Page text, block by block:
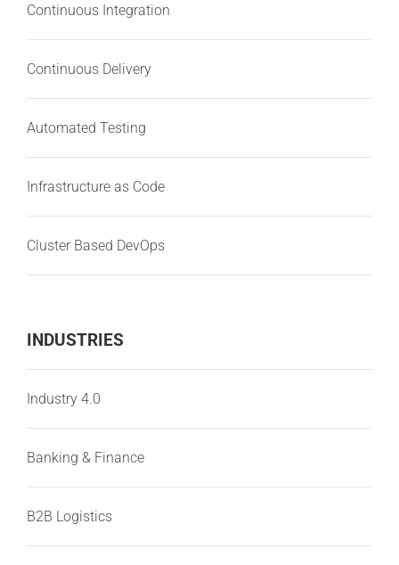
Continuous Integration
Continuous Delivery
Automated Testing
Infrastructure as Code
Cluster Based DevOps
INDUSTRIES
Industry 4.0
Banking & Finance
B2B Logistics